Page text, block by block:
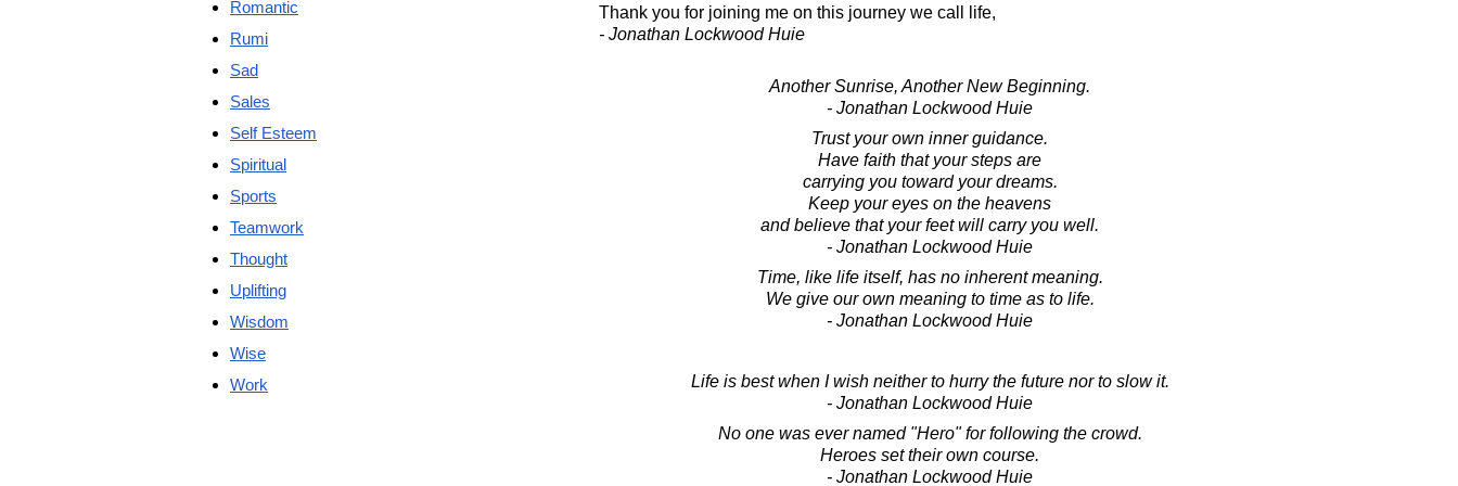
Thank you for joining me on this journey we call life,
- Jonathan Lockwood Huie
Another Sunrise, Another New Beginning.
- Jonathan Lockwood Huie
Trust your own inner guidance.
Have faith that your steps are
carrying you toward your dreams.
Keep your eyes on the heavens
and believe that your feet will carry you well.
- Jonathan Lockwood Huie
Time, like life itself, has no inherent meaning.
We give our own meaning to time as to life.
- Jonathan Lockwood Huie
Life is best when I wish neither to hurry the future nor to slow it.
- Jonathan Lockwood Huie
No one was ever named "Hero" for following the crowd.
Heroes set their own course.
- Jonathan Lockwood Huie
Romantic
Rumi
Sad
Sales
Self Esteem
Spiritual
Sports
Teamwork
Thought
Uplifting
Wisdom
Wise
Work